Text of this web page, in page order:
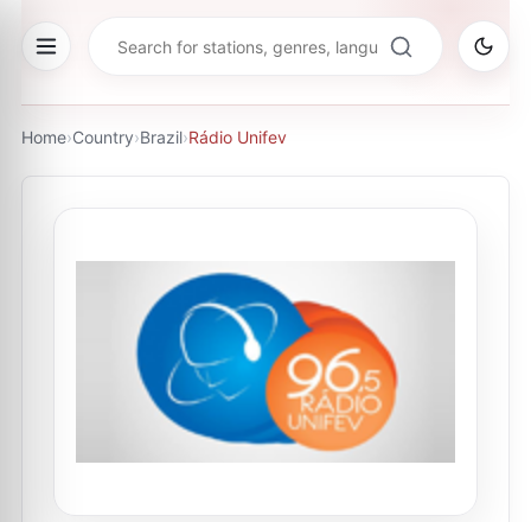
Home›Country›Brazil›Rádio Unifev